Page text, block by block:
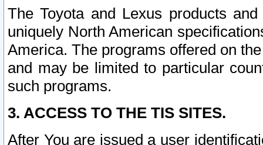
The Toyota and Lexus products
uniquely North American
America. The programs offered on
and may be limited to particular
such programs.
3. ACCESS TO THE TIS SITES.
After You are issued a user